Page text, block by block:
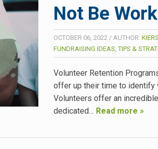
Not Be
OCTOBER 06, 2022 / AUTHOR:
FUNDRAISING IDEAS, TIPS &
Volunteer Retention
offer up their time to identify
Volunteers offer an
dedicated… Read more »